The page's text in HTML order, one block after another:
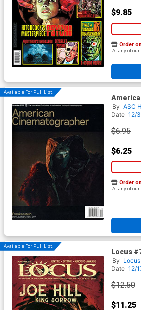
$9.85
Order
At any of
Available For Pull List!
Vol 106
By ASC
Date 12/
$6.95
$6.25
Order
At any of
Available For Pull List!
Locus
By
Date 12/
$12.50
$11.25